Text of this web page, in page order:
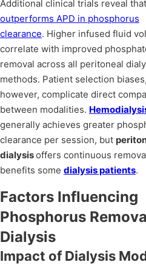
Additional clinical trials reveal that
outperforms APD in phosphorus
clearance. Higher infused fluid
correlate with improved
removal across all peritoneal
methods. Patient selection biases,
however, complicate direct
between modalities.
generally achieves greater
clearance per session, but
dialysisoffers continuous
benefits some dialysis patients.
Factors Influencing
Phosphorus
Dialysis
Impact of Dialysis